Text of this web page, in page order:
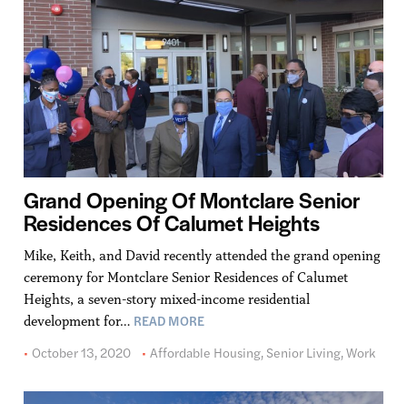
Grand Opening Of Montclare Senior
Residences Of Calumet Heights
Mike, Keith, and David recently attended the grand opening
ceremony for Montclare Senior Residences of Calumet
Heights, a seven-story mixed-income residential
development for… READ MORE
October 13, 2020
Affordable Housing, Senior Living,Work